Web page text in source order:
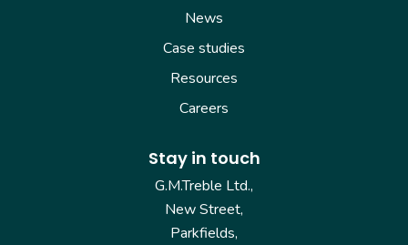
News
Case studies
Resources
Careers
Stay in touch
G.M.Treble Ltd.,
New Street,
Parkfields,